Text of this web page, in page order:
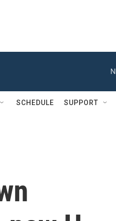
SCHEDULE SUPPORT